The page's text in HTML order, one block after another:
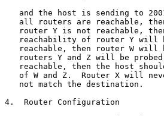
and the host is sending to
all routers are reachable,
router Y is not reachable,
reachability of router Y will
reachable, then router W will
routers Y and Z will be
reachable, then the host
of W and Z.  Router X will
   not match the destination.
4.  Router Configuration